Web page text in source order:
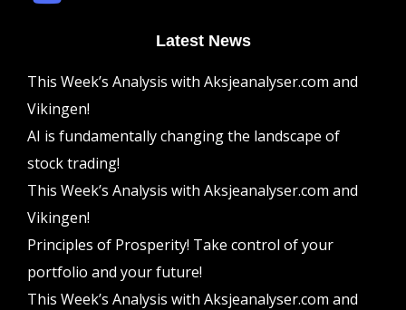
Latest News
This Week’s Analysis with Aksjeanalyser.com and
Vikingen!
AI is fundamentally changing the landscape of
stock trading!
This Week’s Analysis with Aksjeanalyser.com and
Vikingen!
Principles of Prosperity! Take control of your
portfolio and your future!
This Week’s Analysis with Aksjeanalyser.com and